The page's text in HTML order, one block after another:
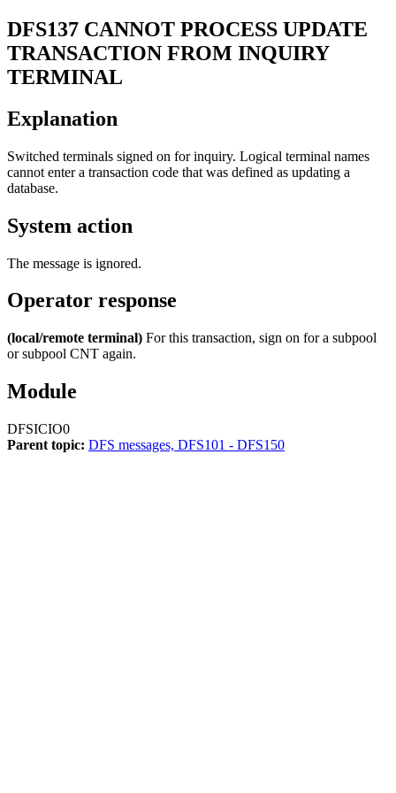
DFS137 CANNOT PROCESS UPDATE
TRANSACTION FROM INQUIRY
TERMINAL
Explanation
Switched terminals signed on for inquiry. Logical terminal names
cannot enter a transaction code that was defined as updating a
database.
System action
The message is ignored.
Operator response
(local/remote terminal) For this transaction, sign on for a subpool
or subpool CNT again.
Module
DFSICIO0
Parent topic: DFS messages, DFS101 - DFS150